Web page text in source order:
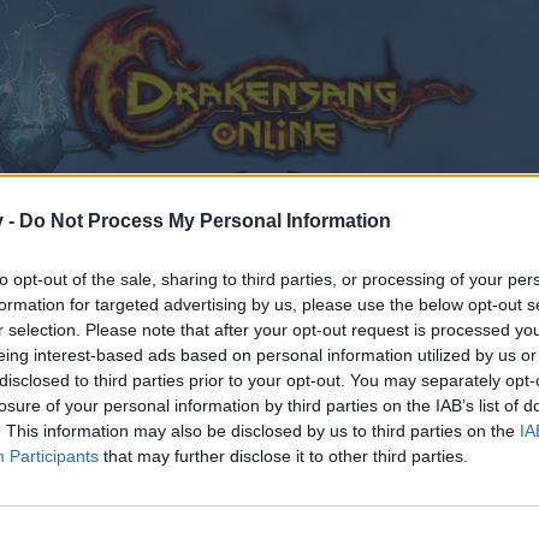
- Do Not Process My Personal Information
opt-out of the sale, sharing to third parties, or processing of your
for targeted advertising by us, please use the below opt-out
selection. Please note that after your opt-out request is processed
interest-based ads based on personal information utilized by us
to third parties prior to your opt-out. You may separately
of your personal information by third parties on the IAB’s list of
This information may also be disclosed by us to third parties on the
Participants that may further disclose it to other third parties.
PVE
joining discussions or starting your own threads or
for one. We look forward to your next visit!